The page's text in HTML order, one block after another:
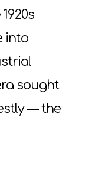
into
sought
— the